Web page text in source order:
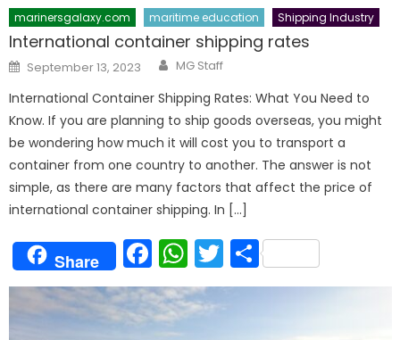
marinersgalaxy.com maritime education Shipping Industry
International container shipping rates
Posted
on
September 13, 2023 Author
MG Staff
International Container Shipping Rates: What You Need to
Know. If you are planning to ship goods overseas, you might
be wondering how much it will cost you to transport a
container from one country to another. The answer is not
simple, as there are many factors that affect the price of
international container shipping. In […]
Share Facebook
WhatsApp
Twitter
Share